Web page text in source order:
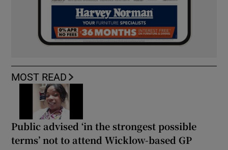
MOST READ
Public advised ‘in the strongest possible
terms’ not to attend Wicklow-based GP